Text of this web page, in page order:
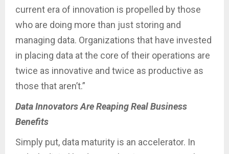
current era of innovation is propelled by those
who are doing more than just storing and
managing data. Organizations that have invested
in placing data at the core of their operations are
twice as innovative and twice as productive as
those that aren’t.”
Data Innovators Are Reaping Real Business
Benefits
Simply put, data maturity is an accelerator. In